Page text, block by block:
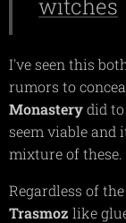
witches
I've seen this
rumors to
Monasterydid
seem viable and
mixture of these.
Regardless of
Trasmoz like